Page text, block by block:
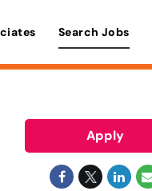
Search Jobs
Apply